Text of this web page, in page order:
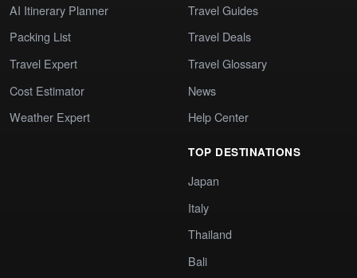
AI Itinerary Planner
Packing List
Travel Expert
Cost Estimator
Weather Expert
Travel Guides
Travel Deals
Travel Glossary
News
Help Center
TOP DESTINATIONS
Japan
Italy
Thailand
Bali